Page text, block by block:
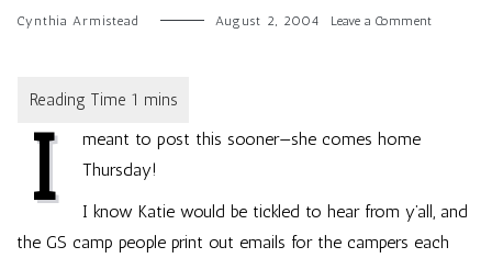
Cynthia Armistead August 2, 2004 Leave a Commenton
I
meant to post this sooner—she comes home
Thursday!
I know Katie would be tickled to hear from y’all, and
the GS camp people print out emails for the campers each